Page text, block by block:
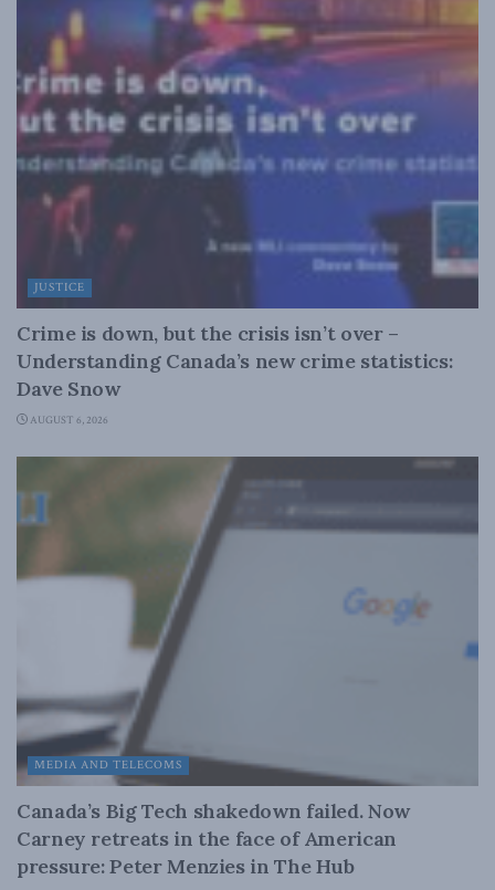
JUSTICE
Crime is down, but the crisis isn’t over –
Understanding Canada’s new crime statistics:
Dave Snow
AUGUST 6, 2026
MEDIA AND TELECOMS
Canada’s Big Tech shakedown failed. Now
Carney retreats in the face of American
pressure: Peter Menzies in The Hub